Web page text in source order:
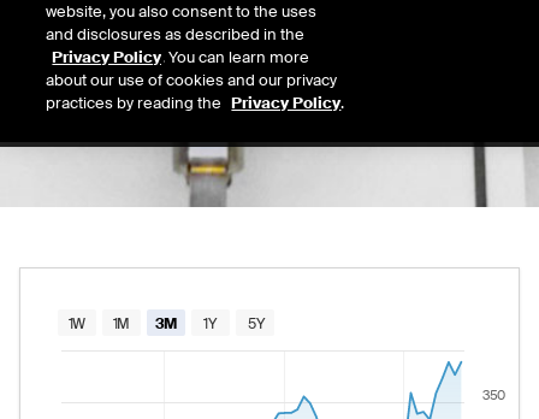
52 Wk Low
06/02/2026
289.86
52-week price range from
Chart
350
1W 1M 3M 1Y 5Y
website, you also consent to the uses
and disclosures as described in the
Privacy Policy. You can learn more
about our use of cookies and our privacy
practices by reading the Privacy Policy.